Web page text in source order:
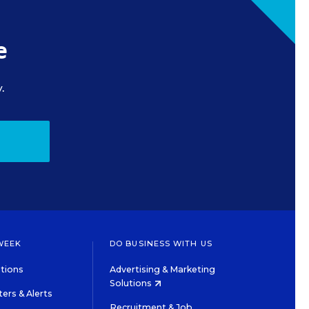
& Alerts
DO BUSINESS WITH US
Advertising & Marketing
Solutions